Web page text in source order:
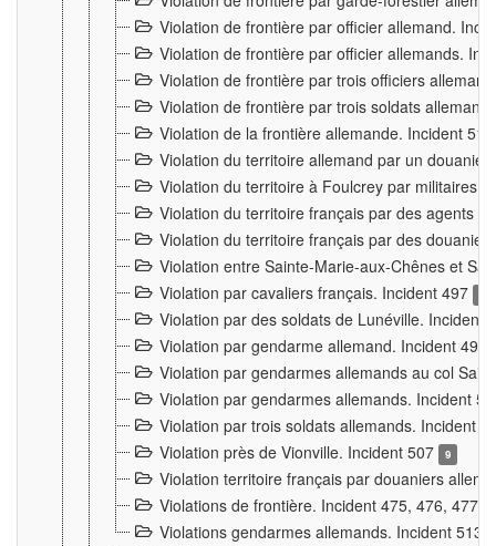
Violation de frontière par officier allemand.
Violation de frontière par officier allemands.
Violation de frontière par trois officiers
Violation de frontière par trois soldats
Violation de la frontière allemande. Incident
Violation du territoire allemand par un
Violation du territoire à Foulcrey par militaires
Violation du territoire français par des agents
Violation du territoire français par des
Violation entre Sainte-Marie-aux-Chênes et
Violation par cavaliers français. Incident 497
Violation par des soldats de Lunéville. Incident
Violation par gendarme allemand. Incident 499
Violation par gendarmes allemands au col
Violation par gendarmes allemands. Incident
Violation par trois soldats allemands. Incident
Violation près de Vionville. Incident 507
9
Violation territoire français par douaniers
Violations de frontière. Incident 475, 476, 477,
Violations gendarmes allemands. Incident 513